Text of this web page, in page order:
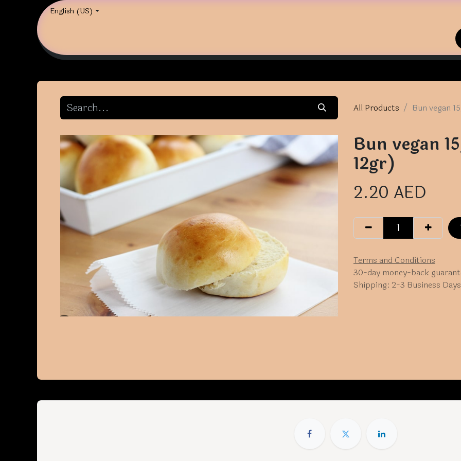
English (US)
All Products Bun vegan
Bun vegan
12gr)
2.20 AED
Terms and Conditions
30-day money-back
Shipping: 2-3 Business Days